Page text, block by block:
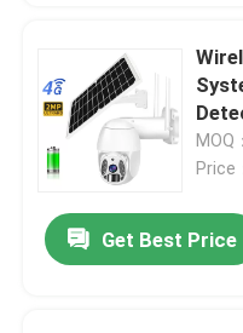
MOQ
Price
Get Best Price